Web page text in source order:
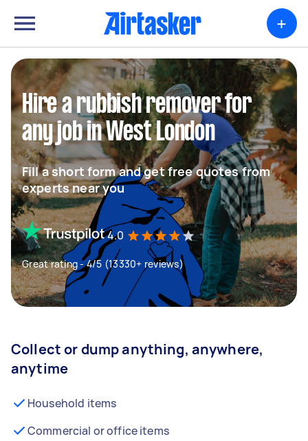
+
Hire a rubbish remover for
any job in West London
Fill a short form and get free quotes from
experts near you
4.0
Great rating - 4/5 (13330+ reviews)
Collect or dump anything, anywhere,
anytime
Household items
Commercial or office items